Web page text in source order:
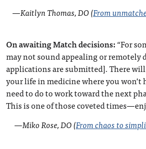
—Kaitlyn Thomas, DO (From
On awaiting Match decisions:“For
may not sound appealing or remotely
applications are submitted]. There
your life in medicine where you won’t
need to do to work toward the next
This is one of those coveted
—Miko Rose, DO (From chaos to